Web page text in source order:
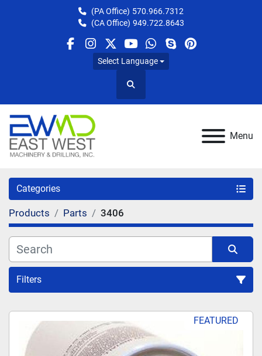
(PA Office) 570.966.7312
(CA Office) 949.722.8643
facebook
instagram
twitteryoutube
whatsapp
skypepinterest
Select Language
Search
Menu
Categories
Products Parts 3406
Filters
Sort by FEATURED